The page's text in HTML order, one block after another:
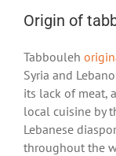
Origin of
Tabbouleh
Syria and
its lack of meat,
local cuisine by
Lebanese
throughout the